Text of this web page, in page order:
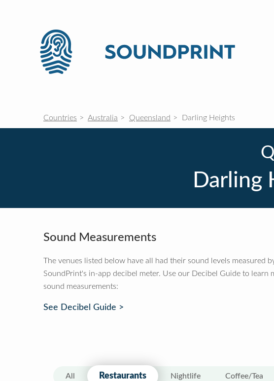
Countries Australia Queensland Darling Heights
Darling
Sound Measurements
The venues listed below have all had their sound levels measured
SoundPrint's in-app decibel meter. Use our Decibel Guide to learn
sound measurements:
See Decibel Guide >
All Restaurants Nightlife Coffee/Tea